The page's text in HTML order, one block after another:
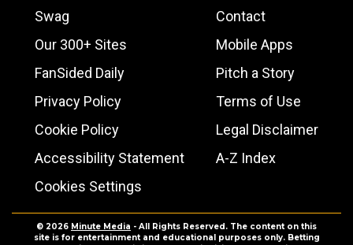
Swag
Contact
Our 300+ Sites
Mobile Apps
FanSided Daily
Pitch a Story
Privacy Policy
Terms of Use
Cookie Policy
Legal Disclaimer
Accessibility Statement
A-Z Index
Cookies Settings
© 2026 Minute Media - All Rights Reserved. The content on this
site is for entertainment and educational purposes only. Betting